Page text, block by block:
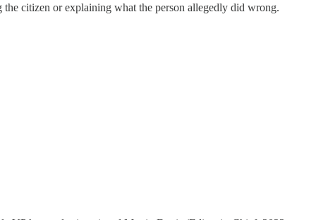
citizen or explaining what the person allegedly did wrong.